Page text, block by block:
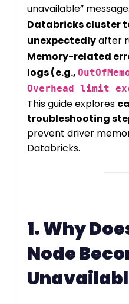
unavailable” message.
Databricks cluster
unexpectedlyafter
Memory-related
logs (e.g.,
Overhead limit
This guide explores
troubleshooting
prevent driver
Databricks.
1. Why
Node